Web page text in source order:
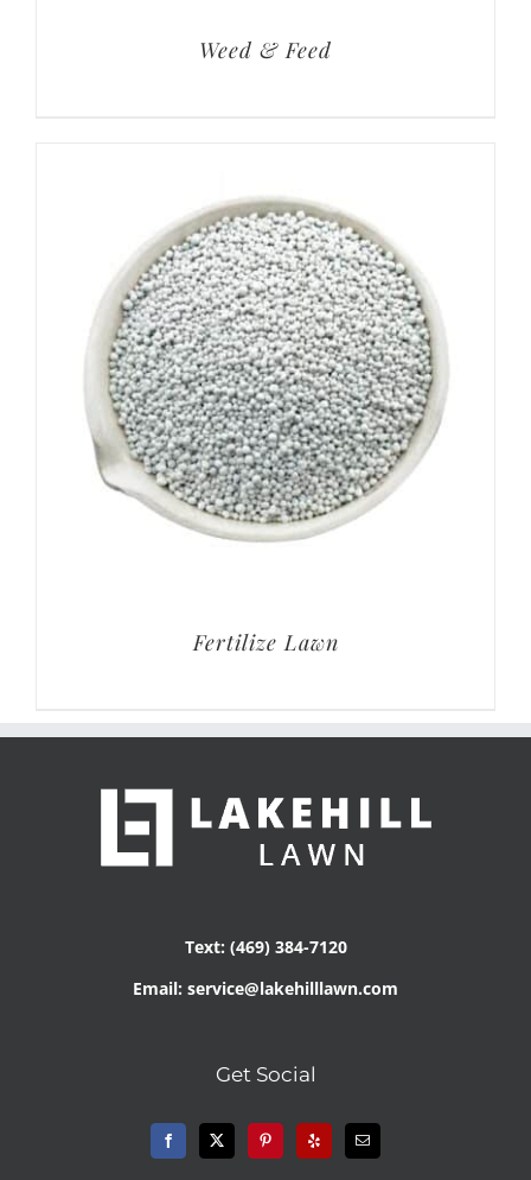
Weed & Feed
Fertilize Lawn
Text: (469) 384-7120
Email: service@lakehilllawn.com
Get Social